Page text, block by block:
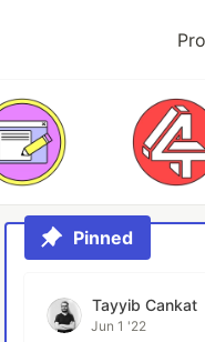
Pinned
Tayyib Cankat
Jun 1 '22